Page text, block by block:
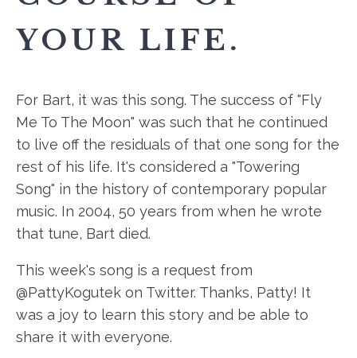
YOUR LIFE.
For Bart, it was this song. The success of "Fly
Me To The Moon" was such that he continued
to live off the residuals of that one song for the
rest of his life. It's considered a "Towering
Song" in the history of contemporary popular
music. In 2004, 50 years from when he wrote
that tune, Bart died.
This week's song is a request from
@PattyKogutek on Twitter. Thanks, Patty! It
was a joy to learn this story and be able to
share it with everyone.